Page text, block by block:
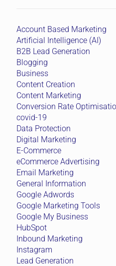
Account Based Marketing
Artificial Intelligence (AI)
B2B Lead Generation
Blogging
Business
Content Creation
Content Marketing
Conversion Rate
covid-19
Data Protection
Digital Marketing
E-Commerce
eCommerce Advertising
Email Marketing
General Information
Google Adwords
Google Marketing Tools
Google My Business
HubSpot
Inbound Marketing
Instagram
Lead Generation